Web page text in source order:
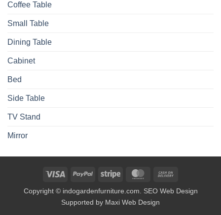
Coffee Table
Small Table
Dining Table
Cabinet
Bed
Side Table
TV Stand
Mirror
Visa PayPal Stripe MasterCard
Delivery
Copyright © indogardenfurniture.com. SEO Web Design
Supported by Maxi Web Design